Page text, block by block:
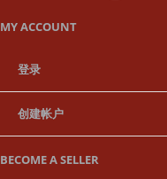
MY ACCOUNT
登录
创建帐户
BECOME A SELLER